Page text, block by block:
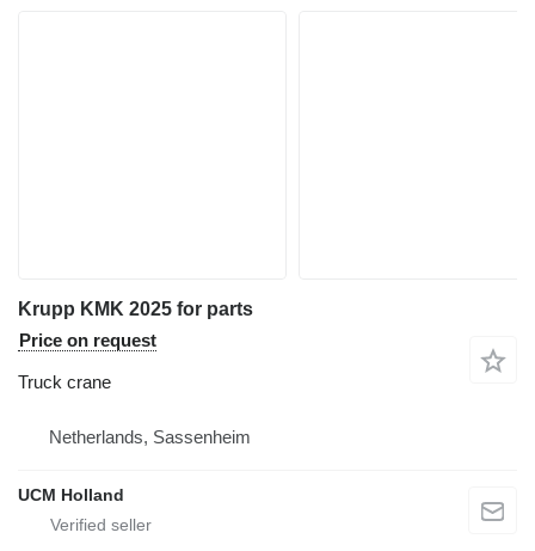
Krupp KMK 2025 for parts
Price on request
Truck crane
Netherlands, Sassenheim
UCM Holland